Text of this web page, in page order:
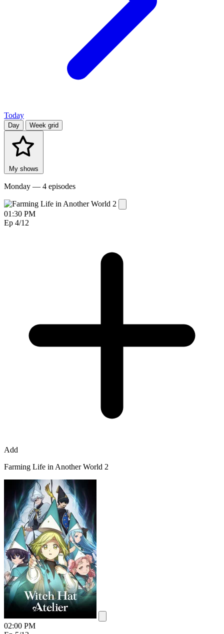
Today
Day Week grid
My shows
Monday — 4 episodes
01:30 PM
Ep 4/12
Add
Farming Life in Another World 2
02:00 PM